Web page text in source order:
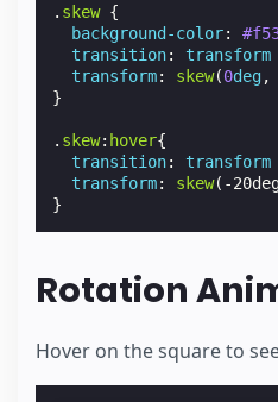
. skew {
background-color:
transition: transform
transform: skew(0deg,
}
. skew: hover{
transition: transform
transform: skew( -
}
Rotation
Hover on the square to